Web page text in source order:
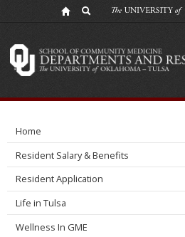
Division
Home
Resident Salary & Benefits
Resident Application
Life in Tulsa
Wellness In GME